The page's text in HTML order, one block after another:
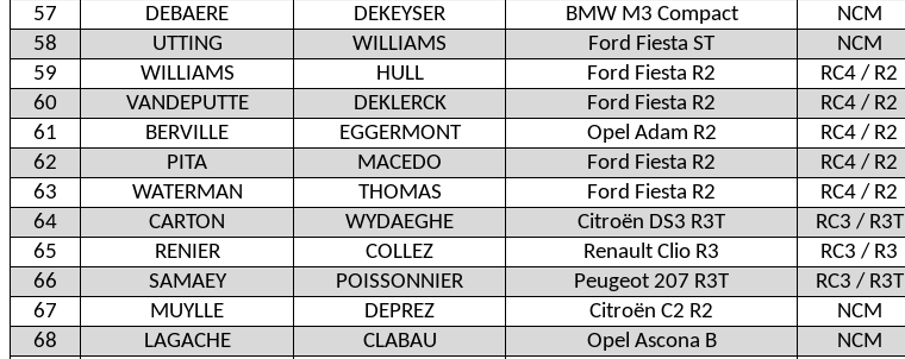
57
DEBAERE DEKEYSER BMW M3 Compact NCM
58
UTTING WILLIAMS Ford Fiesta ST NCM
59
WILLIAMS HULL Ford Fiesta R2 RC4 / R2
60
VANDEPUTTE DEKLERCK Ford Fiesta R2 RC4 / R2
61
BERVILLE EGGERMONT Opel Adam R2 RC4 / R2
62
PITA MACEDO Ford Fiesta R2 RC4 / R2
63
WATERMAN THOMAS Ford Fiesta R2 RC4 / R2
64
CARTON WYDAEGHE Citroën DS3 R3T RC3 / R3T
65
RENIER COLLEZ Renault Clio R3 RC3 / R3
66
SAMAEY POISSONNIER Peugeot 207 R3T RC3 / R3T
67
MUYLLE DEPREZ Citroën C2 R2 NCM
68
LAGACHE CLABAU Opel Ascona B NCM